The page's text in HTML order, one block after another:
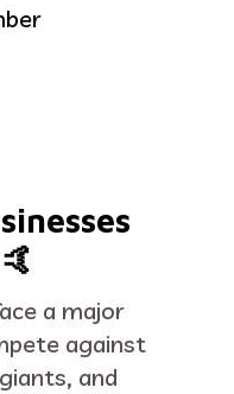
a major
against
and